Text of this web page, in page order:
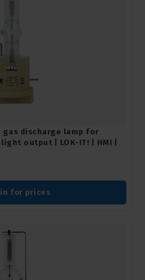
gas discharge lamp for
output | LOK-IT! | HMI |
for prices